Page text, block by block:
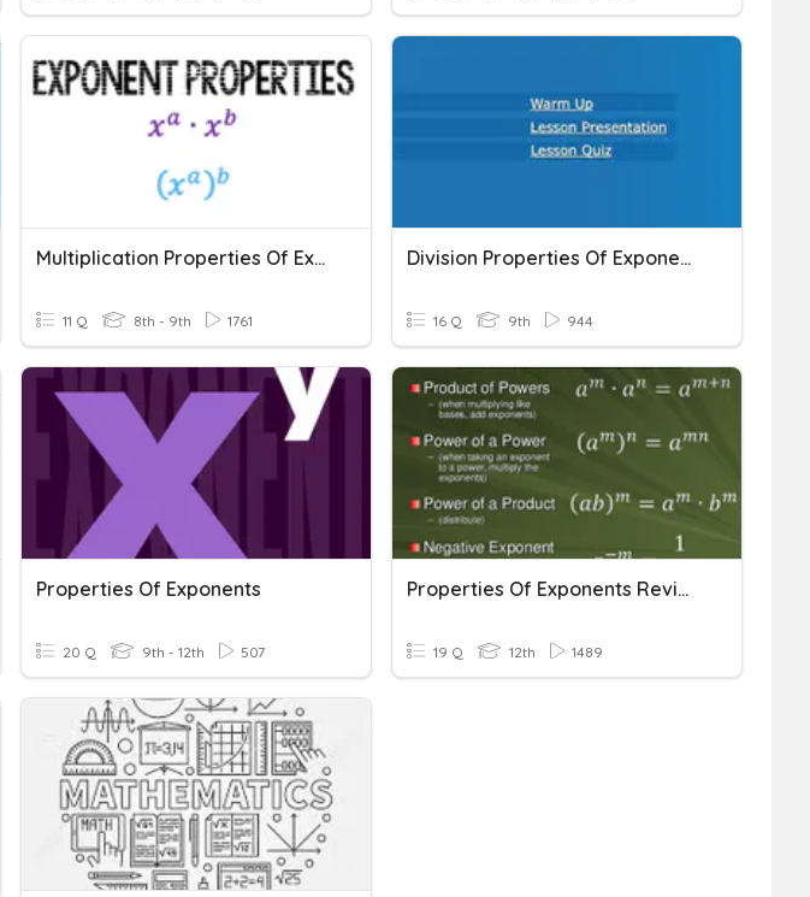
Multiplication Properties Of Exponents
11 Q 8th - 9th 1761
Division Properties Of Exponents
16 Q 9th 944
Properties Of Exponents
20 Q 9th - 12th 507
Properties Of Exponents Review
19 Q 12th 1489